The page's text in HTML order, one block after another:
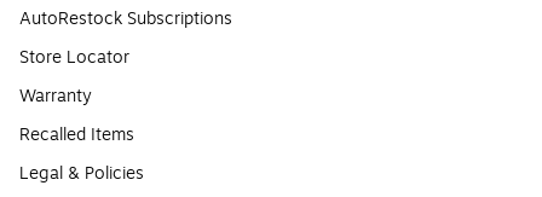
AutoRestock Subscriptions
Store Locator
Warranty
Recalled Items
Legal & Policies